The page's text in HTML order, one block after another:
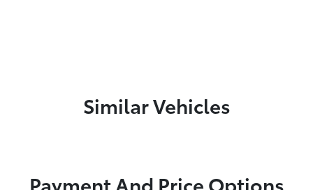
Similar Vehicles
Payment And Price Options